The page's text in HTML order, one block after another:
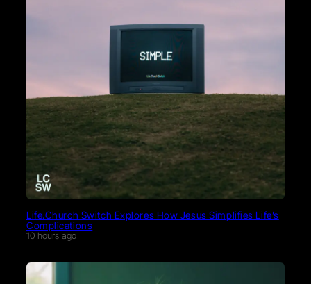
Life.Church Switch Explores How Jesus Simplifies Life’s
Complications
10 hours ago